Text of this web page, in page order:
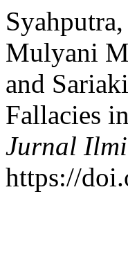
Mulyani
and
Fallacies
Jurnal
https://